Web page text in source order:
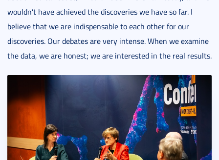
wouldn’t have achieved the discoveries we have so far. I
believe that we are indispensable to each other for our
discoveries. Our debates are very intense. When we examine
the data, we are honest; we are interested in the real results.